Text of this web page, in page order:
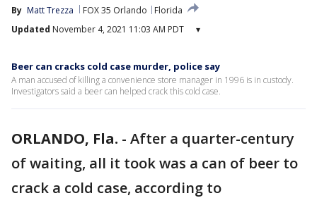
By Matt Trezza FOX 35 Orlando
Florida
Updated November 4, 2021 11:03 AM PDT ▾
Beer can cracks cold case murder, police say
A man accused of killing a convenience store manager in 1996 is in custody.
Investigators said a beer can helped crack this cold case.
ORLANDO, Fla. - After a quarter-century
of waiting, all it took was a can of beer to
crack a cold case, according to